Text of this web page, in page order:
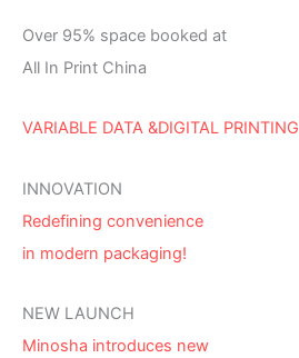
Over 95% space booked at
All In Print China
VARIABLE DATA &DIGITAL PRINTING
INNOVATION
Redefining convenience
in modern packaging!
NEW LAUNCH
Minosha introduces new